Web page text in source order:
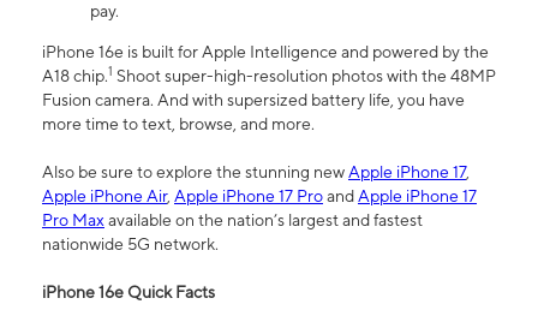
pay.
iPhone 16e is built for Apple Intelligence and powered by the
A18 chip.1 Shoot super-high-resolution photos with the 48MP
Fusion camera. And with supersized battery life, you have
more time to text, browse, and more.
Also be sure to explore the stunning newApple iPhone 17,
Apple iPhone Air, Apple iPhone 17 ProandApple iPhone 17
Pro Maxavailable on the nation’s largest and fastest
nationwide 5G network.
iPhone 16e Quick Facts